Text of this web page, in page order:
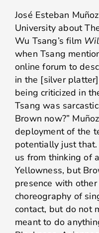
José Esteban
University about
Wu Tsang’s film
when Tsang
online forum to
in the [silver
being criticized in
Tsang was
Brown now?”
deployment of the
potentially just
us from thinking of
Yellowness, but
presence with
choreography of
contact, but do not
meant to do